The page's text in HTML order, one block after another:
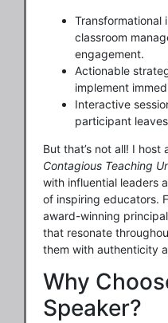
Transformational
classroom
engagement.
Actionable
implement
Interactive
participant
But that’s not all! I host
Contagious Teaching
with influential leaders
of inspiring educators.
award-winning
that resonate
them with authenticity
Why
Speaker?